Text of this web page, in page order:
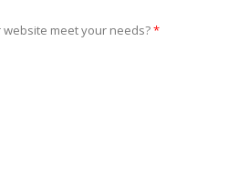
meet your needs?*